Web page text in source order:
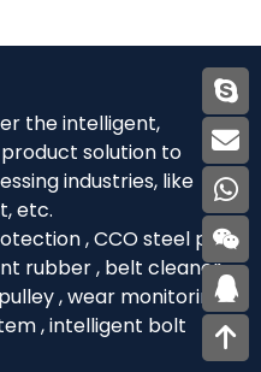
the intelligent,
product solution to
industries, like
etc.
,CCO steel plate
rubber, belt cleaner,
pulley,wear monitoring
,intelligent bolt